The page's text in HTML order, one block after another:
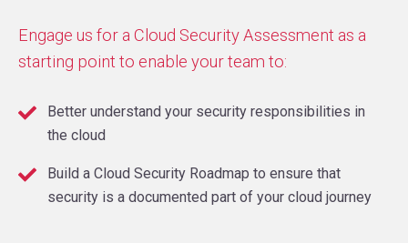
Engage us for a Cloud Security Assessment as a
starting point to enable your team to:
Better understand your security responsibilities in
the cloud
Build a Cloud Security Roadmap to ensure that
security is a documented part of your cloud journey